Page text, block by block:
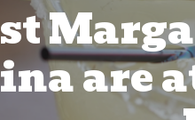
are